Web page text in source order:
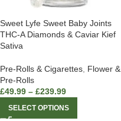
Sweet Lyfe Sweet Baby Joints
THC-A Diamonds & Caviar Kief
Sativa
Pre-Rolls & Cigarettes Flower &
Pre-Rolls
£49.99 – £239.99
SELECT OPTIONS